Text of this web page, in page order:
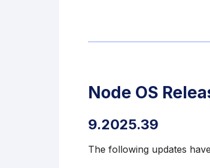
Node OS
9.2025.39
The following updates